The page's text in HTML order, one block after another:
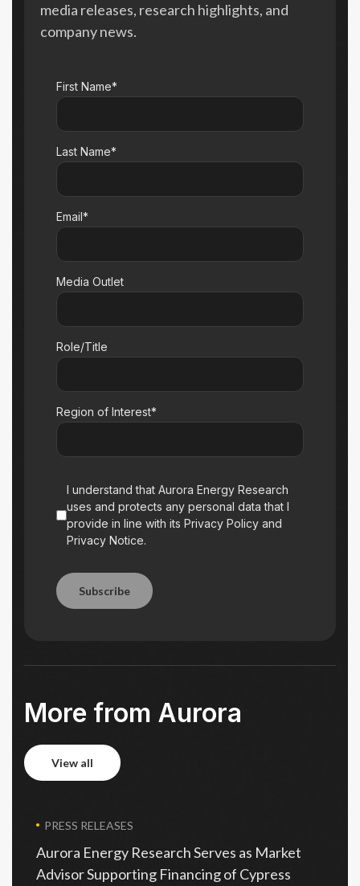
media releases, research highlights, and
company news.
First Name*
Last Name*
Email*
Media Outlet
Role/Title
Region of Interest*
I understand that Aurora Energy Research
uses and protects any personal data that I
provide in line with its Privacy Policy and
Privacy Notice.
Subscribe
More from Aurora
view all
PRESS RELEASES
Aurora Energy Research Serves as Market
Advisor Supporting Financing of Cypress